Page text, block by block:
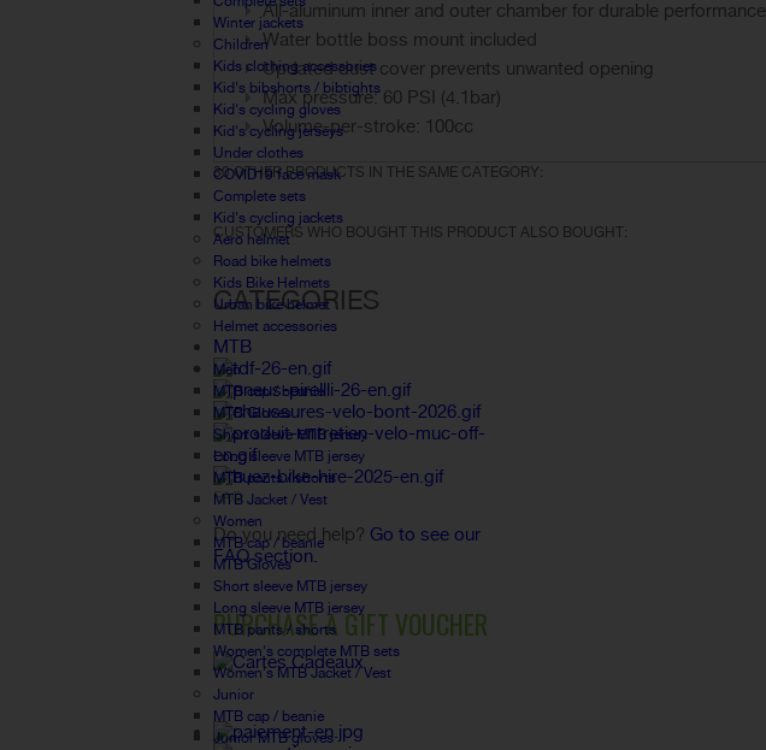
Winter jackets
Children
Kids clothing accessories
Kid's bibshorts / bibtights
Kid's cycling gloves
Kid's cycling jerseys
Under clothes
COVID19 face mask
Complete sets
Kid's cycling jackets
Aero helmet
Road bike helmets
Kids Bike Helmets
Urban bike helmet
Helmet accessories
MTB
Men
MTB cap / beanie
MTB Gloves
Short sleeve MTB jersey
Long sleeve MTB jersey
MTB pants / shorts
MTB Jacket / Vest
Women
MTB cap / beanie
MTB Gloves
Short sleeve MTB jersey
Long sleeve MTB jersey
MTB pants / shorts
Women's complete MTB sets
Women's MTB Jacket / Vest
Junior
MTB cap / beanie
Junior MTB gloves
All-aluminum inner and outer chamber for durable performance
Water bottle boss mount included
Updated dust cover prevents unwanted opening
Max pressure: 60 PSI (4.1bar)
Volume-per-stroke: 100cc
30 OTHER PRODUCTS IN THE SAME CATEGORY:
CUSTOMERS WHO BOUGHT THIS PRODUCT ALSO BOUGHT:
CATEGORIES
FAQ
Do you need help? Go to see our
FAQ section.
PURCHASE A GIFT VOUCHER